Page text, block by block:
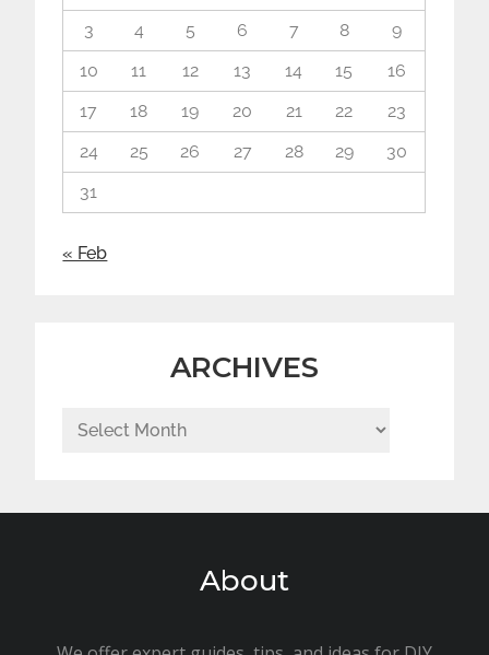
3
4 5 6 7 8
9
10
11 12 13 14 15
16
17
18 19 20 21 22
23
24
25 26 27 28 29
30
31
« Feb
ARCHIVES
Archives
About